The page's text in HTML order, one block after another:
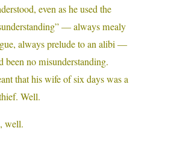
even as he used the
— always mealy
always prelude to an alibi —
been no misunderstanding.
that his wife of six days was a
Well.
well.